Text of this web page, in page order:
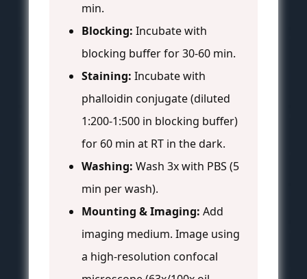
min.
Blocking: Incubate with
blocking buffer for 30-60 min.
Staining: Incubate with
phalloidin conjugate (diluted
1:200-1:500 in blocking buffer)
for 60 min at RT in the dark.
Washing: Wash 3x with PBS (5
min per wash).
Mounting & Imaging: Add
imaging medium. Image using
a high-resolution confocal